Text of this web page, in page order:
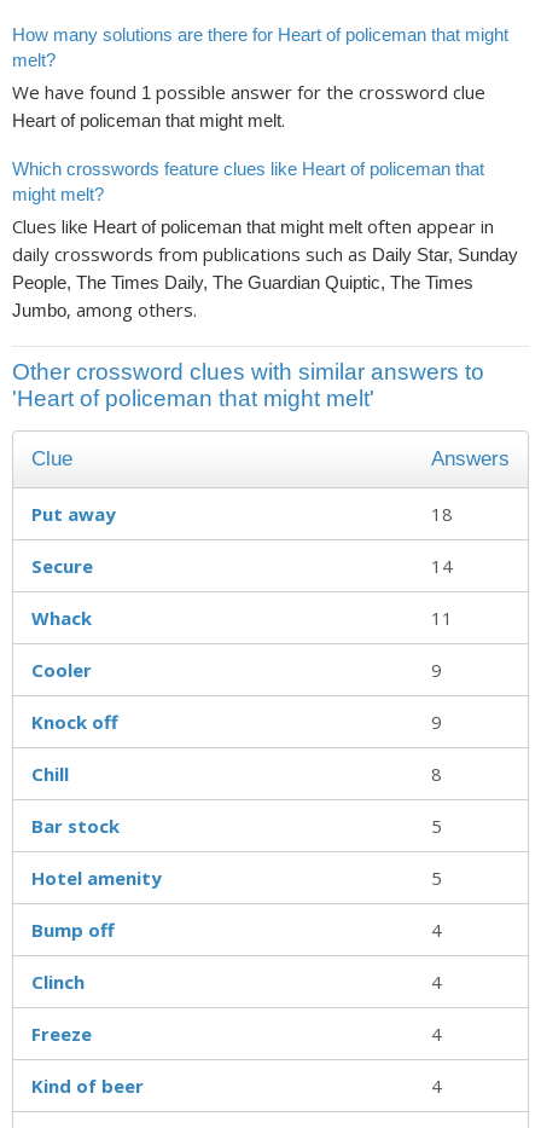
How many solutions are there for Heart of policeman that might
melt?
We have found 1 possible answer for the crossword clue
Heart of policeman that might melt.
Which crosswords feature clues like Heart of policeman that
might melt?
Clues like Heart of policeman that might melt often appear in
daily crosswords from publications such as Daily Star, Sunday
People, The Times Daily, The Guardian Quiptic, The Times
Jumbo, among others.
Other crossword clues with similar answers to
'Heart of policeman that might melt'
Clue Answers
Put away 18
Secure 14
Whack 11
Cooler 9
Knock off 9
Chill 8
Bar stock 5
Hotel amenity 5
Bump off 4
Clinch 4
Freeze 4
Kind of beer 4